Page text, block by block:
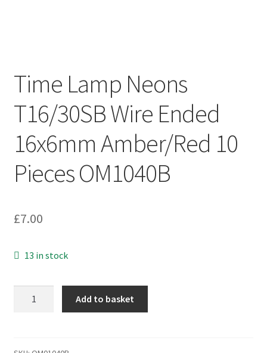
Time Lamp Neons
T16/30SB Wire Ended
16x6mm Amber/Red 10
Pieces OM1040B
£7.00
13 in stock
Add to basket